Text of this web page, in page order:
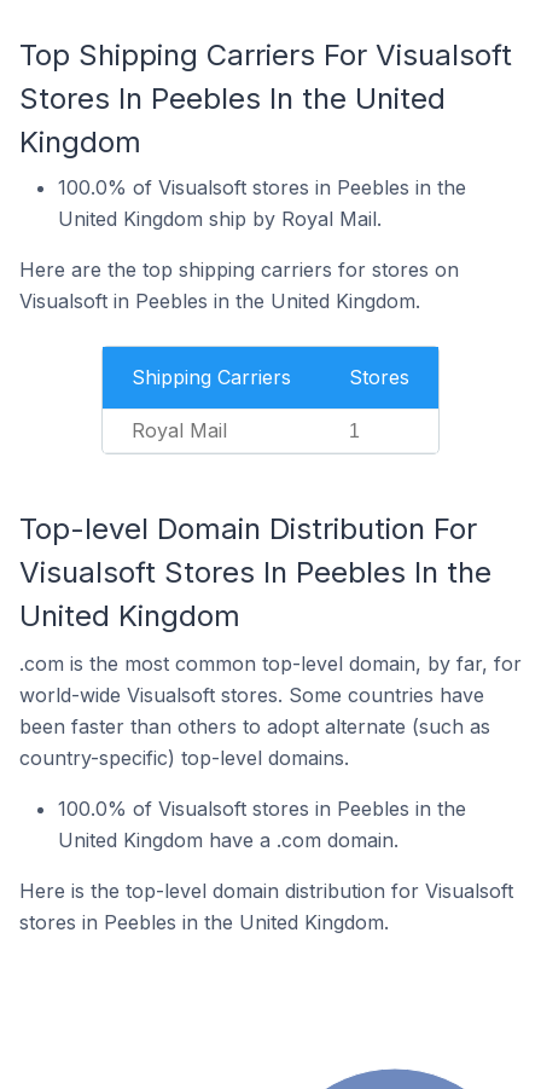
Top Shipping Carriers For Visualsoft
Stores In Peebles In the United
Kingdom
100.0% of Visualsoft stores in Peebles in the
United Kingdom ship by Royal Mail.
Here are the top shipping carriers for stores on
Visualsoft in Peebles in the United Kingdom.
Shipping Carriers Stores
Royal Mail 1
Top-level Domain Distribution For
Visualsoft Stores In Peebles In the
United Kingdom
.com is the most common top-level domain, by far, for
world-wide Visualsoft stores. Some countries have
been faster than others to adopt alternate (such as
country-specific) top-level domains.
100.0% of Visualsoft stores in Peebles in the
United Kingdom have a .com domain.
Here is the top-level domain distribution for Visualsoft
stores in Peebles in the United Kingdom.